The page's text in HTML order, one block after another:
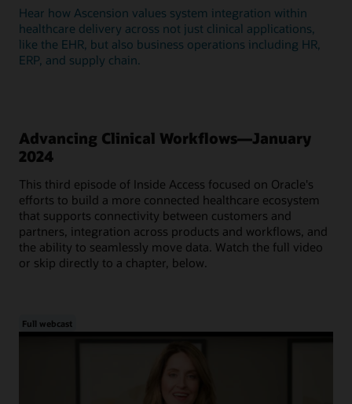
Hear how Ascension values system integration within
healthcare delivery across not just clinical applications,
like the EHR, but also business operations including HR,
ERP, and supply chain.
Advancing Clinical Workflows—January
2024
This third episode of Inside Access focused on Oracle's
efforts to build a more connected healthcare ecosystem
that supports connectivity between customers and
partners, integration across products and workflows, and
the ability to seamlessly move data. Watch the full video
or skip directly to a chapter, below.
Full webcast